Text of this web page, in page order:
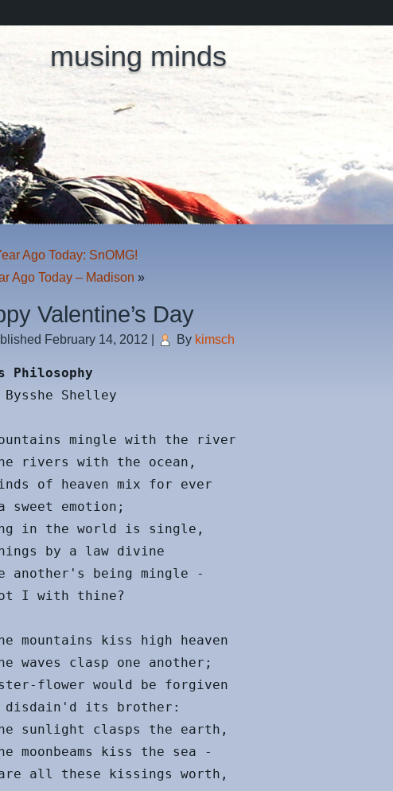
musing minds
Ago Today: SnOMG!
Ago Today – Madison »
Valentine’s Day
February 14, 2012 By kimsch
Philosophy
Bysshe Shelley
mingle with the river
rivers with the ocean,
of heaven mix for ever
sweet emotion;
in the world is single,
by a law divine
another's being mingle -
I with thine?
mountains kiss high heaven
waves clasp one another;
flower would be forgiven
its brother:
sunlight clasps the earth,
moonbeams kiss the sea -
are all these kissings worth,